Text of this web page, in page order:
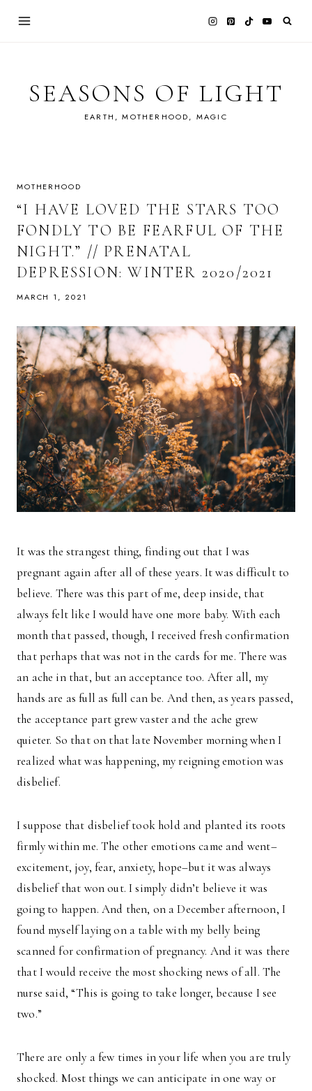
SEASONS OF LIGHT
EARTH, MOTHERHOOD, MAGIC
MOTHERHOOD
“I HAVE LOVED THE STARS TOO
FONDLY TO BE FEARFUL OF THE
NIGHT.” // PRENATAL
DEPRESSION: WINTER 2020/2021
MARCH 1, 2021
It was the strangest thing, finding out that I was
pregnant again after all of these years. It was difficult to
believe. There was this part of me, deep inside, that
always felt like I would have one more baby. With each
month that passed, though, I received fresh confirmation
that perhaps that was not in the cards for me. There was
an ache in that, but an acceptance too. After all, my
hands are as full as full can be. And then, as years passed,
the acceptance part grew vaster and the ache grew
quieter. So that on that late November morning when I
realized what was happening, my reigning emotion was
disbelief.
I suppose that disbelief took hold and planted its roots
firmly within me. The other emotions came and went–
excitement, joy, fear, anxiety, hope–but it was always
disbelief that won out. I simply didn’t believe it was
going to happen. And then, on a December afternoon, I
found myself laying on a table with my belly being
scanned for confirmation of pregnancy. And it was there
that I would receive the most shocking news of all. The
nurse said, “This is going to take longer, because I see
two.”
There are only a few times in your life when you are truly
shocked. Most things we can anticipate in one way or